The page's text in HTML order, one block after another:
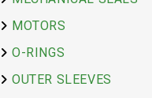
MOTORS
O-RINGS
OUTER SLEEVES